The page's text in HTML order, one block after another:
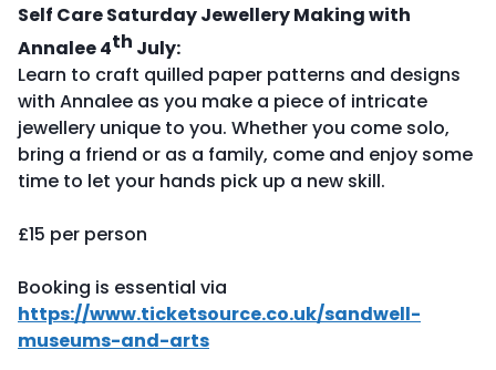
Self Care Saturday Jewellery Making with
Annalee 4th July:
Learn to craft quilled paper patterns and designs
with Annalee as you make a piece of intricate
jewellery unique to you. Whether you come solo,
bring a friend or as a family, come and enjoy some
time to let your hands pick up a new skill.
£15 per person
Booking is essential via
https://www.ticketsource.co.uk/sandwell-
museums-and-arts